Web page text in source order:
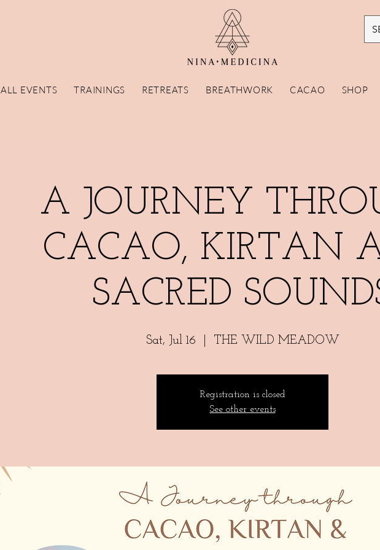
ALL EVENTS TRAININGS RETREATS BREATHWORK CACAO SHOP
A JOURNEY
CACAO, KIRTAN
SACRED
Sat, Jul 16 THE WILD MEADOW
Registration is closed
See other events